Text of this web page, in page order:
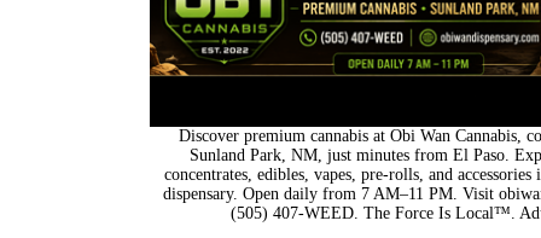
Discover premium cannabis at Obi Wan Cannabis,
Sunland Park, NM, just minutes from El Paso.
concentrates, edibles, vapes, pre-rolls, and
dispensary. Open daily from 7 AM–11 PM. Visit
(505) 407-WEED. The Force Is Local™.